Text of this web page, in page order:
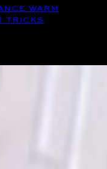
warm
tricks